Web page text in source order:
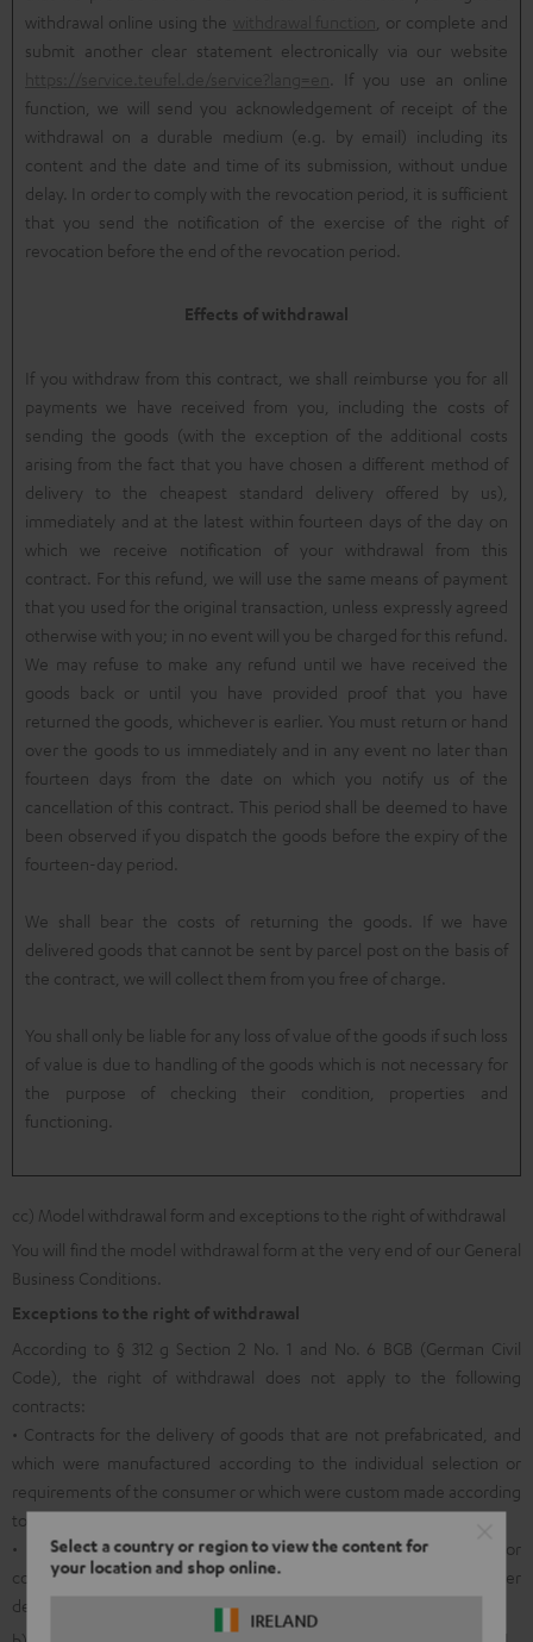
Select a country or region to view the content for
your location and shop online.
IRELAND
withdrawal online using the
, or complete and
submit another clear statement electronically via our website
. If you use an online
function, we will send you acknowledgement of receipt of the
withdrawal on a durable medium (e.g. by email) including its
content and the date and time of its submission, without undue
delay. In order to comply with the revocation period, it is sufficient
that you send the notification of the exercise of the right of
revocation before the end of the revocation period.
Effects of withdrawal
If you withdraw from this contract, we shall reimburse you for all
payments we have received from you, including the costs of
sending the goods (with the exception of the additional costs
arising from the fact that you have chosen a different method of
delivery to the cheapest standard delivery offered by us),
immediately and at the latest within fourteen days of the day on
which we receive notification of your withdrawal from this
contract. For this refund, we will use the same means of payment
that you used for the original transaction, unless expressly agreed
otherwise with you; in no event will you be charged for this refund.
We may refuse to make any refund until we have received the
goods back or until you have provided proof that you have
returned the goods, whichever is earlier. You must return or hand
over the goods to us immediately and in any event no later than
fourteen days from the date on which you notify us of the
cancellation of this contract. This period shall be deemed to have
been observed if you dispatch the goods before the expiry of the
fourteen-day period.
We shall bear the costs of returning the goods. If we have
delivered goods that cannot be sent by parcel post on the basis of
the contract, we will collect them from you free of charge.
You shall only be liable for any loss of value of the goods if such loss
of value is due to handling of the goods which is not necessary for
the purpose of checking their condition, properties and
functioning.
cc) Model withdrawal form and exceptions to the right of withdrawal
You will find the model withdrawal form at the very end of our General
Business Conditions.
Exceptions to the right of withdrawal
According to § 312 g Section 2 No. 1 and No. 6 BGB (German Civil
Code), the right of withdrawal does not apply to the following
contracts:
• Contracts for the delivery of goods that are not prefabricated, and
which were manufactured according to the individual selection or
requirements of the consumer or which were custom made according
to the personal needs of the consumer;
• Contracts for the delivery of sound and video recordings or
computer software in sealed packaging if the seal was removed after
delivery.